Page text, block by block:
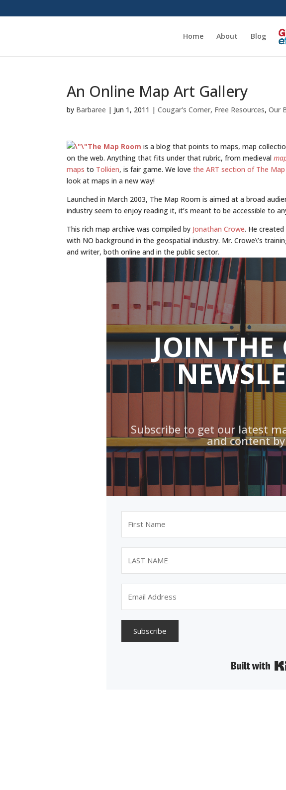
Home About Blog
An Online Map Art Gallery
by Barbaree | Jun 1, 2011 |Cougar's Corner, Free Resources,Our
The Map Room is a blog that points to maps, map
on the web. Anything that fits under that rubric, from medieval
maps to Tolkien, is fair game. We love the ART section of The
look at maps in a new way!
Launched in March 2003, The Map Room is aimed at a broad
industry seem to enjoy reading it, it’s meant to be accessible to
This rich map archive was compiled by Jonathan Crowe. He
with NO background in the geospatial industry. Mr. Crowe\’s
and writer, both online and in the public sector.
JOIN THE
Subscribe to get our latest
and content
Subscribe